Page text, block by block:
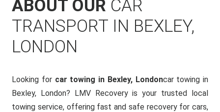
ABOUT OUR CAR
TRANSPORT IN BEXLEY,
LONDON
Looking for car towing in Bexley, Londoncar towing in
Bexley, London? LMV Recovery is your trusted local
towing service, offering fast and safe recovery for cars,